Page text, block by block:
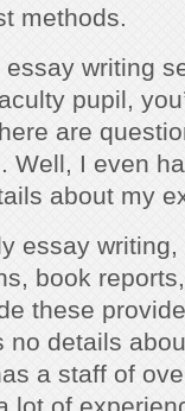
methods.
writing
pupil,
are
Well, I even
about my
essay
book
these
no details
a staff of